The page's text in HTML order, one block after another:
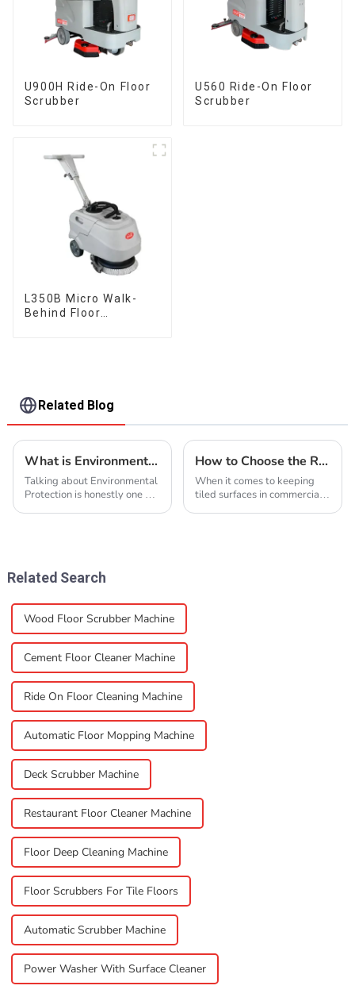
U900H Ride-On Floor
Scrubber
U560 Ride-On Floor
Scrubber
L350B Micro Walk-
Behind Floor
Related Blog
What is Environmental Protection and Why Is It Important?
Talking about Environmental
Protection is honestly one of
How to Choose the Right Tile Floor Scrubber for Your Business Needs
When it comes to keeping
tiled surfaces in commercial
Related Search
Wood Floor Scrubber Machine
Cement Floor Cleaner Machine
Ride On Floor Cleaning Machine
Automatic Floor Mopping Machine
Deck Scrubber Machine
Restaurant Floor Cleaner Machine
Floor Deep Cleaning Machine
Floor Scrubbers For Tile Floors
Automatic Scrubber Machine
Power Washer With Surface Cleaner